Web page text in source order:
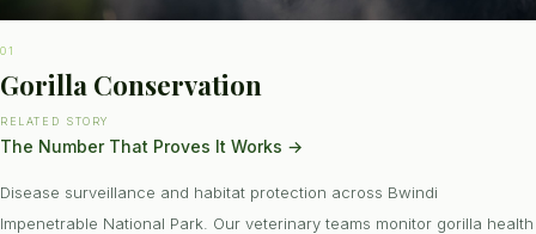
01
Gorilla Conservation
RELATED STORY
The Number That Proves It Works →
Disease surveillance and habitat protection across Bwindi
Impenetrable National Park. Our veterinary teams monitor gorilla health